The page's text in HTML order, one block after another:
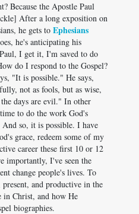
Because the Apostle Paul
After a long exposition on
he gets to Ephesians
he's anticipating his
I get it, I'm saved to do
do I respond to the Gospel?
"It is possible." He says,
not as fools, but as wise,
days are evil." In other
to do the work God's
so, it is possible. I have
grace, redeem some of my
career these first 10 or 12
importantly, I've seen the
change people's lives. To
and productive in the
in Christ, and how He
biographies.